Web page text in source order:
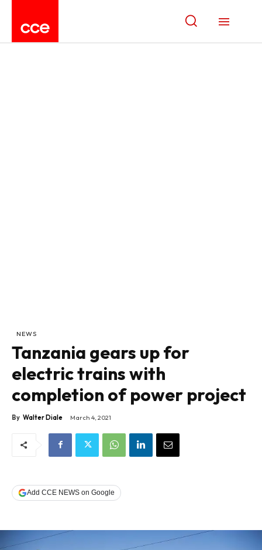
NEWS
Tanzania gears up for
electric trains with
completion of power project
By Walter Diale March 4, 2021
Add CCE NEWS on Google